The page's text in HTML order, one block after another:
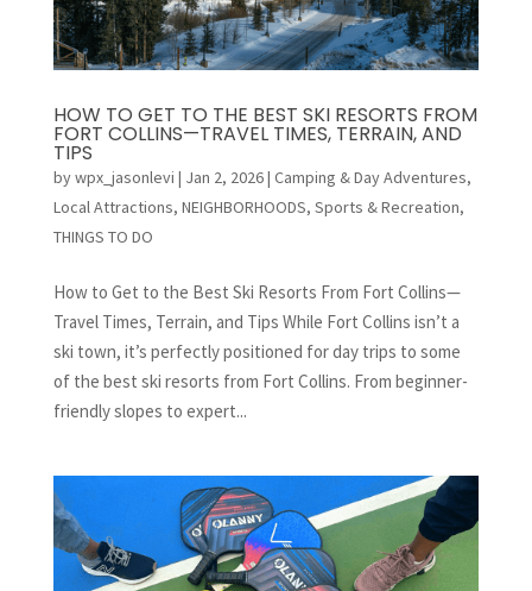
HOW TO GET TO THE BEST SKI RESORTS FROM
FORT COLLINS—TRAVEL TIMES, TERRAIN, AND
TIPS
bywpx_jasonlevi | Jan 2, 2026| Camping & Day Adventures,
Local Attractions, NEIGHBORHOODS, Sports & Recreation,
THINGS TO DO
How to Get to the Best Ski Resorts From Fort Collins—
Travel Times, Terrain, and Tips While Fort Collins isn’t a
ski town, it’s perfectly positioned for day trips to some
of the best ski resorts from Fort Collins. From beginner-
friendly slopes to expert...